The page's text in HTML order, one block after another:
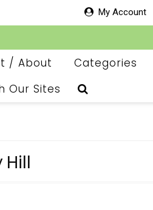
My Account
/ About
Categories
Our Sites
Hill